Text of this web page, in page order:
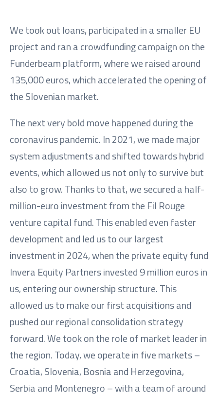
We took out loans, participated in a smaller EU
project and ran a crowdfunding campaign on the
Funderbeam platform, where we raised around
135,000 euros, which accelerated the opening of
the Slovenian market.
The next very bold move happened during the
coronavirus pandemic. In 2021, we made major
system adjustments and shifted towards hybrid
events, which allowed us not only to survive but
also to grow. Thanks to that, we secured a half-
million-euro investment from the Fil Rouge
venture capital fund. This enabled even faster
development and led us to our largest
investment in 2024, when the private equity fund
Invera Equity Partners invested 9 million euros in
us, entering our ownership structure. This
allowed us to make our first acquisitions and
pushed our regional consolidation strategy
forward. We took on the role of market leader in
the region. Today, we operate in five markets –
Croatia, Slovenia, Bosnia and Herzegovina,
Serbia and Montenegro – with a team of around